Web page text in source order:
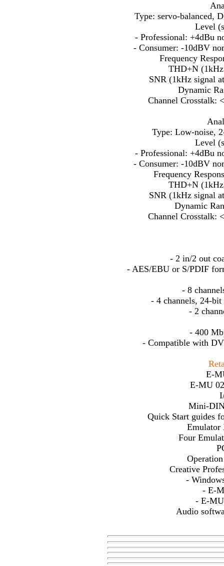
Type: servo-balanced,
Level
- Professional: +4dBu
- Consumer: -10dBV
Frequency
THD+N
SNR (1kHz signal
Dynamic
Channel Crosstalk:
Type: Low-noise,
Level
- Professional: +4dBu
- Consumer: -10dBV
Frequency
THD+N
SNR (1kHz signal
Dynamic
Channel Crosstalk:
- 2 in/2 out
- AES/EBU or S/PDIF
- 8
- 4 channels, 24-
- 2
- 400
- Compatible with DV
E-
E-MU
Mini-
Quick Start guides
Emulator
Four
Creative
-
- E-
- E-
Audio